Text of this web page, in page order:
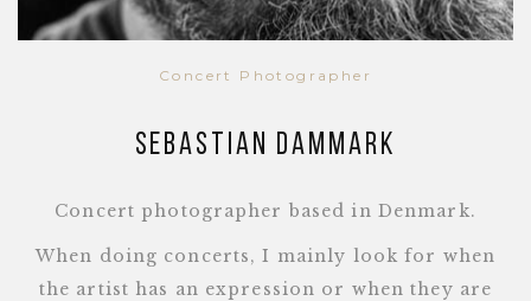
Concert Photographer
Sebastian Dammark
Concert photographer based in Denmark.
When doing concerts, I mainly look for when
the artist has an expression or when they are